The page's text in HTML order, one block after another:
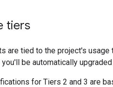
tiers
are tied to the project's
you'll be automatically
for Tiers 2 and 3 are